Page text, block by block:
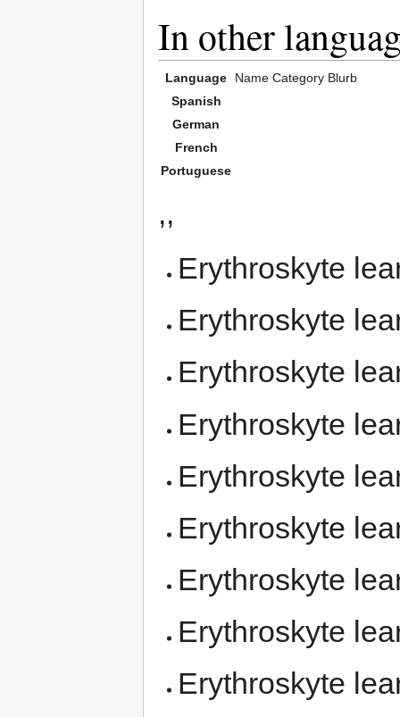
In other
Language Name Category Blurb
Spanish
German
French
Portuguese
,,
Erythroskyte
Erythroskyte
Erythroskyte
Erythroskyte
Erythroskyte
Erythroskyte
Erythroskyte
Erythroskyte
Erythroskyte